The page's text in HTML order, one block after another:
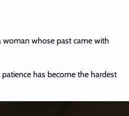
woman whose past came with
has become the hardest